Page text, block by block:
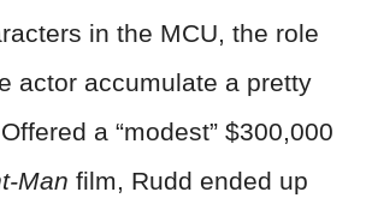
in the MCU, the role
actor accumulate a pretty
a “modest” $300,000
Man film, Rudd ended up